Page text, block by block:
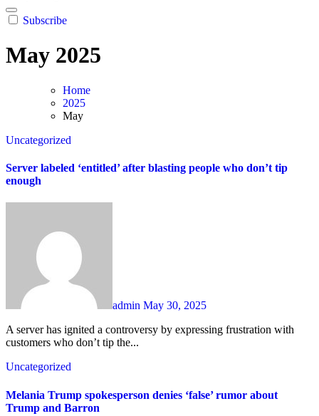
Subscribe
May 2025
Home
2025
May
Uncategorized
Server labeled ‘entitled’ after blasting people who don’t tip
enough
admin May 30, 2025
A server has ignited a controversy by expressing frustration with
customers who don’t tip the...
Uncategorized
Melania Trump spokesperson denies ‘false’ rumor about
Trump and Barron